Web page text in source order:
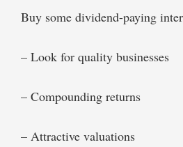
Buy some dividend-paying
– Look for quality businesses
– Compounding returns
– Attractive valuations